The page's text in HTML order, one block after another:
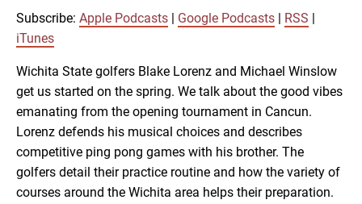
RSS iTunes
LINK
EMBED
Subscribe: Apple Podcasts Google Podcasts RSS
iTunes
Wichita State golfers Blake Lorenz and Michael Winslow
get us started on the spring. We talk about the good vibes
emanating from the opening tournament in Cancun.
Lorenz defends his musical choices and describes
competitive ping pong games with his brother. The
golfers detail their practice routine and how the variety of
courses around the Wichita area helps their preparation.